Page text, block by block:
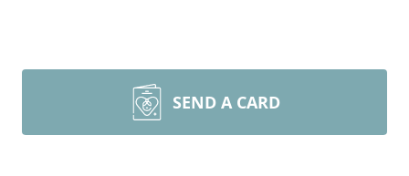
SEND A CARD